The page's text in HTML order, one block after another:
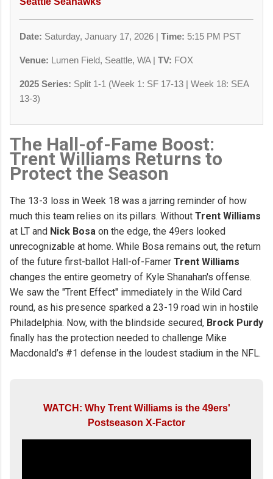
Date: Saturday, January 17, 2026 | Time: 5:15 PM PST
Venue: Lumen Field, Seattle, WA | TV: FOX
2025 Series: Split 1-1 (Week 1: SF 17-13 | Week 18: SEA
13-3)
The Hall-of-Fame Boost:
Trent Williams Returns to
Protect the Season
The 13-3 loss in Week 18 was a jarring reminder of how
much this team relies on its pillars. Without Trent Williams
at LT and Nick Bosa on the edge, the 49ers looked
unrecognizable at home. While Bosa remains out, the return
of the future first-ballot Hall-of-Famer Trent Williams
changes the entire geometry of Kyle Shanahan's offense.
We saw the "Trent Effect" immediately in the Wild Card
round, as his presence sparked a 23-19 road win in hostile
Philadelphia. Now, with the blindside secured, Brock Purdy
finally has the protection needed to challenge Mike
Macdonald’s #1 defense in the loudest stadium in the NFL.
WATCH: Why Trent Williams is the 49ers'
Postseason X-Factor